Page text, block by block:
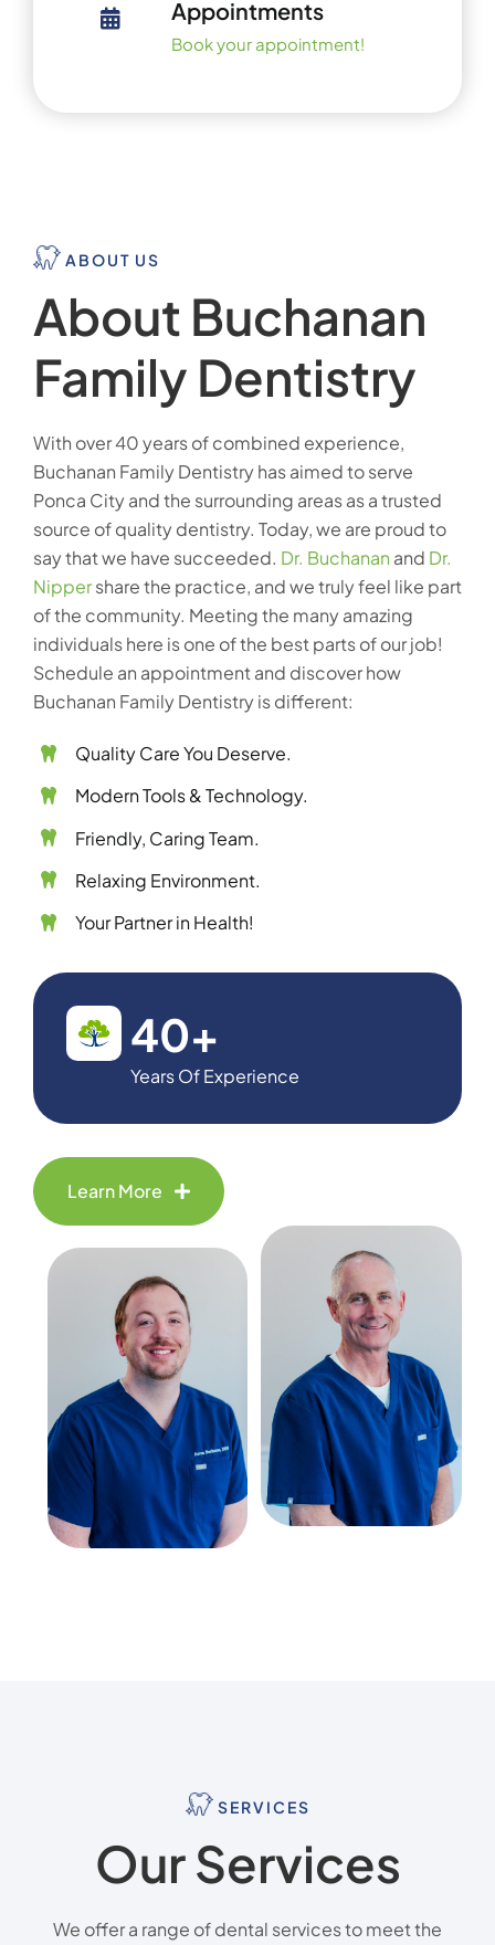
Appointments
Book your appointment!
ABOUT US
About Buchanan
Family Dentistry
With over 40 years of combined experience,
Buchanan Family Dentistry has aimed to serve
Ponca City and the surrounding areas as a trusted
source of quality dentistry. Today, we are proud to
say that we have succeeded. Dr. Buchanan and Dr.
Nippershare the practice, and we truly feel like part
of the community. Meeting the many amazing
individuals here is one of the best parts of our job!
Schedule an appointment and discover how
Buchanan Family Dentistry is different:
Quality Care You Deserve.
Modern Tools & Technology.
Friendly, Caring Team.
Relaxing Environment.
Your Partner in Health!
40+
Years Of Experience
Learn More
SERVICES
Our Services
We offer a range of dental services to meet the